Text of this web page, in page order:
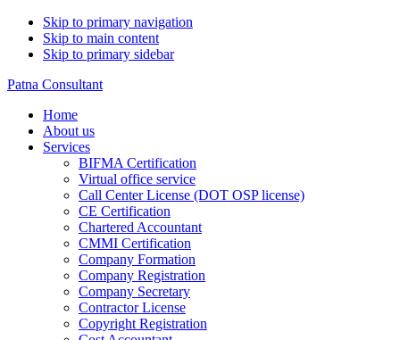
Skip to primary navigation
Skip to main content
Skip to primary sidebar
Patna Consultant
Home
About us
Services
BIFMA Certification
Virtual office service
Call Center License (DOT OSP license)
CE Certification
Chartered Accountant
CMMI Certification
Company Formation
Company Registration
Company Secretary
Contractor License
Copyright Registration